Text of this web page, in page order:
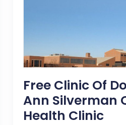
Free Clinic Of
Ann Silverman
Health Clinic